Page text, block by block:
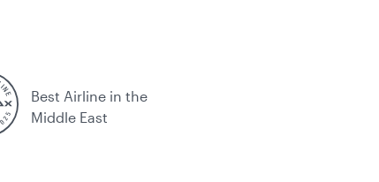
Best Airline in the
Middle East